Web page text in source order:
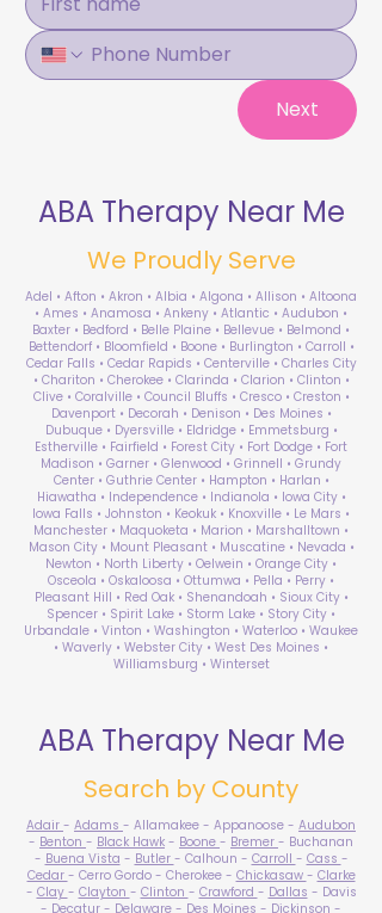
Next
ABA Therapy Near Me
We Proudly Serve
Adel • Afton • Akron • Albia • Algona • Allison • Altoona
• Ames • Anamosa • Ankeny • Atlantic • Audubon •
Baxter • Bedford • Belle Plaine • Bellevue • Belmond •
Bettendorf • Bloomfield • Boone • Burlington • Carroll •
Cedar Falls • Cedar Rapids • Centerville • Charles City
• Chariton • Cherokee • Clarinda • Clarion • Clinton •
Clive • Coralville • Council Bluffs • Cresco • Creston •
Davenport • Decorah • Denison • Des Moines •
Dubuque • Dyersville • Eldridge • Emmetsburg •
Estherville • Fairfield • Forest City • Fort Dodge • Fort
Madison • Garner • Glenwood • Grinnell • Grundy
Center • Guthrie Center • Hampton • Harlan •
Hiawatha • Independence • Indianola • Iowa City •
Iowa Falls • Johnston • Keokuk • Knoxville • Le Mars •
Manchester • Maquoketa • Marion • Marshalltown •
Mason City • Mount Pleasant • Muscatine • Nevada •
Newton • North Liberty • Oelwein • Orange City •
Osceola • Oskaloosa • Ottumwa • Pella • Perry •
Pleasant Hill • Red Oak • Shenandoah • Sioux City •
Spencer • Spirit Lake • Storm Lake • Story City •
Urbandale • Vinton • Washington • Waterloo • Waukee
• Waverly • Webster City • West Des Moines •
Williamsburg • Winterset
ABA Therapy Near Me
Search by County
Adair - Adams - Allamakee - Appanoose - Audubon
- Benton - Black Hawk - Boone - Bremer - Buchanan
- Buena Vista - Butler - Calhoun - Carroll - Cass -
Cedar - Cerro Gordo - Cherokee - Chickasaw - Clarke
- Clay - Clayton - Clinton - Crawford - Dallas - Davis
- Decatur - Delaware - Des Moines - Dickinson -